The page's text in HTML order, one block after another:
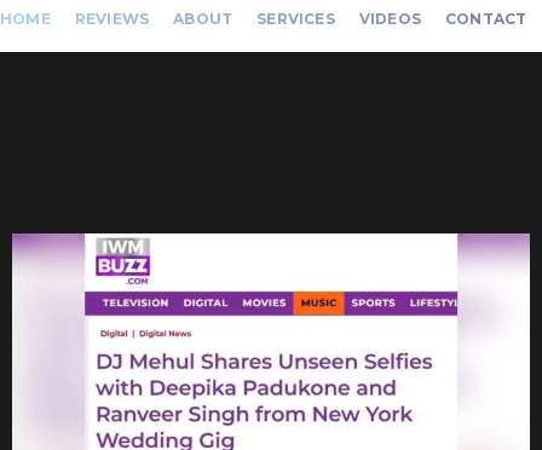
HOME REVIEWS ABOUT SERVICES VIDEOS CONTACT